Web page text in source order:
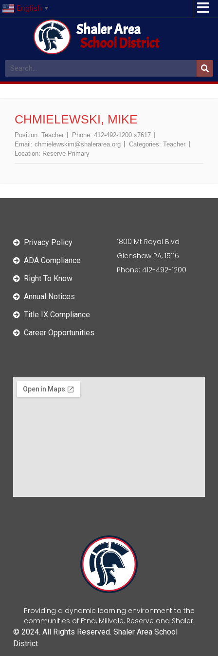
English ▼
Shaler Area
School District
CHMIELEWSKI, MIKE
Position: Teacher Phone: 412-492-1200 x7617
Email: chmielewskim@shalerarea.org Categories: Teacher
Location: Reserve Primary
Providing a dynamic learning environment to the
communities of Etna, Millvale, Reserve and Shaler.
© 2024. All Rights Reserved. Shaler Area School
District.
Privacy Policy
ADA Compliance
Right To Know
Annual Notices
Title IX Compliance
Career Opportunities
1800 Mt Royal Blvd
Glenshaw PA, 15116
Phone: 412-492-1200